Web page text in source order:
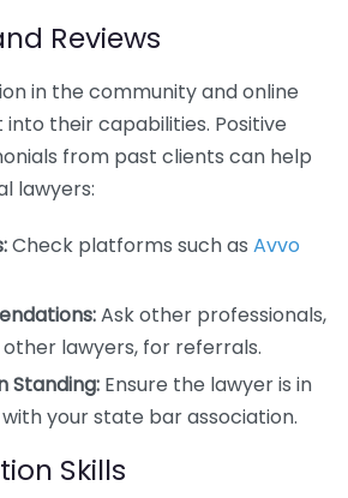
Reviews
in the community and online
their capabilities. Positive
from past clients can help
lawyers:
Check platforms such as Avvo
Ask other professionals,
lawyers, for referrals.
Standing: Ensure the lawyer is in
your state bar association.
Skills